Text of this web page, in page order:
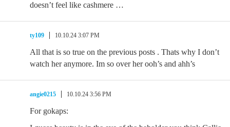
doesn’t feel like cashmere …
ty109 10.10.24 3:07 PM
All that is so true on the previous posts . Thats why I don’t
watch her anymore. Im so over her ooh’s and ahh’s
angie0215 10.10.24 3:56 PM
For gokaps: